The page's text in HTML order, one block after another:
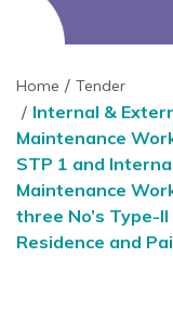
Home Tender
Internal &
Maintenance
STP 1 and
Maintenance
three No’s Type-
Residence and